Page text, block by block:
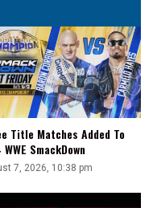
Title Matches Added To
SmackDown
7, 2026, 10:38 pm